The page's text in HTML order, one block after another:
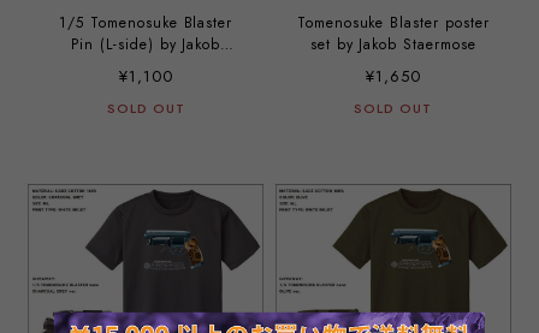
1/5 Tomenosuke Blaster
Pin (L-side) by Jakob
Stærmose
¥1,100
SOLD OUT
Tomenosuke Blaster poster
set by Jakob Staermose
¥1,650
SOLD OUT